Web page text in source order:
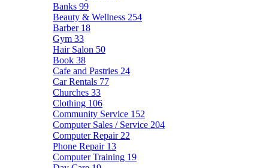
Banks 99
Beauty & Wellness 254
Barber 18
Gym 33
Hair Salon 50
Book 38
Cafe and Pastries 24
Car Rentals 77
Churches 33
Clothing 106
Community Service 152
Computer Sales / Service 204
Computer Repair 22
Phone Repair 13
Computer Training 19